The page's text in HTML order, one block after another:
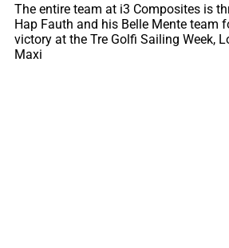
The entire team at i3 Composites is
Hap Fauth and his Belle Mente team
victory at the Tre Golfi Sailing Week,
Maxi